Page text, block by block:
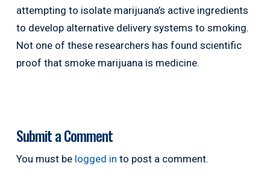
attempting to isolate marijuana’s active ingredients
to develop alternative delivery systems to smoking.
Not one of these researchers has found scientific
proof that smoke marijuana is medicine.
Submit a Comment
You must be logged in to post a comment.